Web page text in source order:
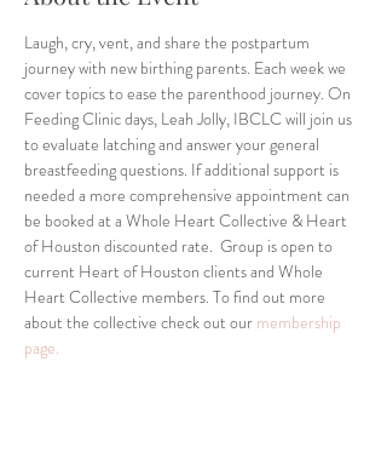
Laugh, cry, vent, and share the postpartum
journey with new birthing parents. Each week we
cover topics to ease the parenthood journey. On
Feeding Clinic days, Leah Jolly, IBCLC will join us
to evaluate latching and answer your general
breastfeeding questions. If additional support is
needed a more comprehensive appointment can
be booked at a Whole Heart Collective & Heart
of Houston discounted rate.  Group is open to
current Heart of Houston clients and Whole
Heart Collective members. To find out more
about the collective check out our membership
page.